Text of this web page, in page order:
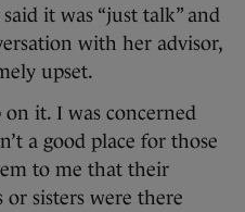
it was “just talk” and
with her advisor,
upset.
it. I was concerned
a good place for those
to me that their
sisters were there